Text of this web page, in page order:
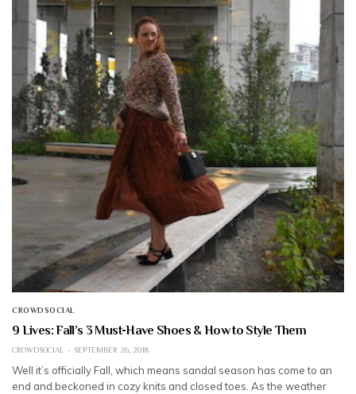
CROWDSOCIAL
9 Lives: Fall’s 3 Must-Have Shoes & How to Style Them
CROWDSOCIAL SEPTEMBER 26, 2018
Well it’s officially Fall, which means sandal season has come to an
end and beckoned in cozy knits and closed toes. As the weather